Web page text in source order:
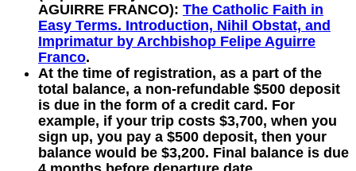
AGUIRRE FRANCO): The Catholic Faith in
Easy Terms. Introduction, Nihil Obstat, and
Imprimatur by Archbishop Felipe Aguirre
Franco.
At the time of registration, as a part of the
total balance, a non-refundable $500 deposit
is due in the form of a credit card. For
example, if your trip costs $3,700, when you
sign up, you pay a $500 deposit, then your
balance would be $3,200. Final balance is due